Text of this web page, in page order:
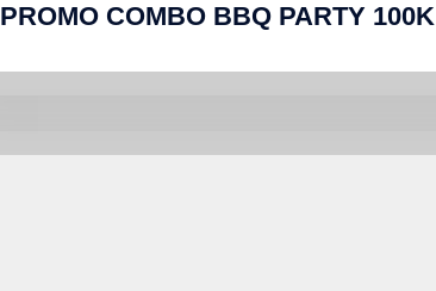
PROMO COMBO BBQ PARTY 100K